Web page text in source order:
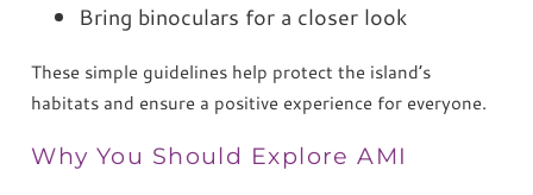
Bring binoculars for a closer look
These simple guidelines help protect the island’s
habitats and ensure a positive experience for everyone.
Why You Should Explore AMI